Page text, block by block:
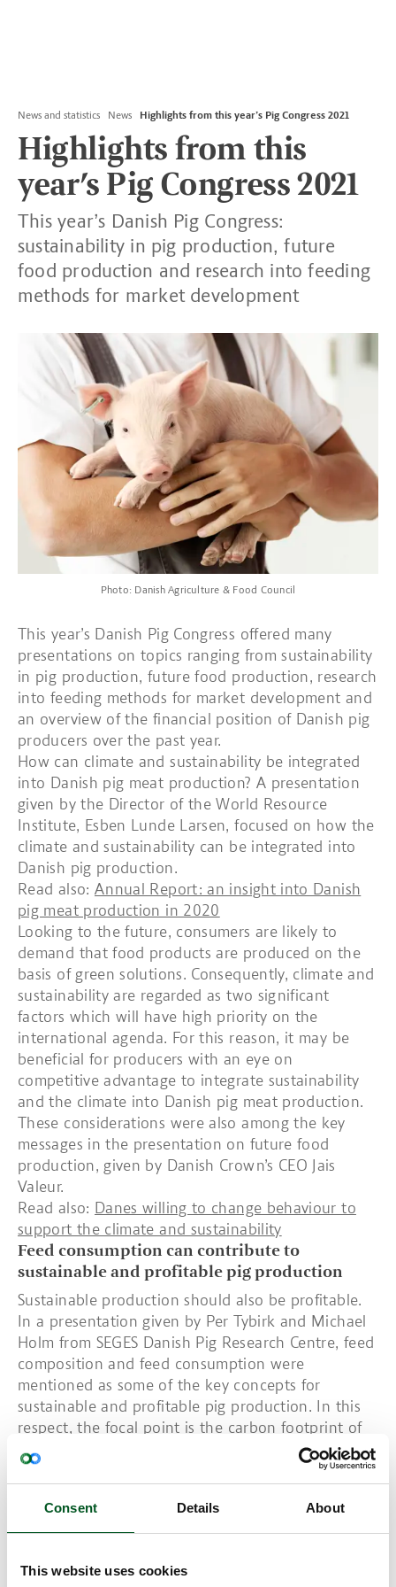
Consent Details About
This website uses cookies
News and statistics News Highlights from this year’s Pig Congress 2021
Highlights from this
year’s Pig Congress 2021
This year’s Danish Pig Congress:
sustainability in pig production, future
food production and research into feeding
methods for market development
Photo: Danish Agriculture & Food Council
This year’s Danish Pig Congress offered many
presentations on topics ranging from sustainability
in pig production, future food production, research
into feeding methods for market development and
an overview of the financial position of Danish pig
producers over the past year.
How can climate and sustainability be integrated
into Danish pig meat production? A presentation
given by the Director of the World Resource
Institute, Esben Lunde Larsen, focused on how the
climate and sustainability can be integrated into
Danish pig production.
Read also: Annual Report: an insight into Danish
pig meat production in 2020
Looking to the future, consumers are likely to
demand that food products are produced on the
basis of green solutions. Consequently, climate and
sustainability are regarded as two significant
factors which will have high priority on the
international agenda. For this reason, it may be
beneficial for producers with an eye on
competitive advantage to integrate sustainability
and the climate into Danish pig meat production.
These considerations were also among the key
messages in the presentation on future food
production, given by Danish Crown’s CEO Jais
Valeur.
Read also: Danes willing to change behaviour to
support the climate and sustainability
Feed consumption can contribute to
sustainable and profitable pig production
Sustainable production should also be profitable.
In a presentation given by Per Tybirk and Michael
Holm from SEGES Danish Pig Research Centre, feed
composition and feed consumption were
mentioned as some of the key concepts for
sustainable and profitable pig production. In this
respect, the focal point is the carbon footprint of
the raw materials that constitute pig feed. Feeding
method also plays a role in sustainable pig
presentation covered new research into ad libitum
feeding compared to restricted feeding.
Focus on climate accounts